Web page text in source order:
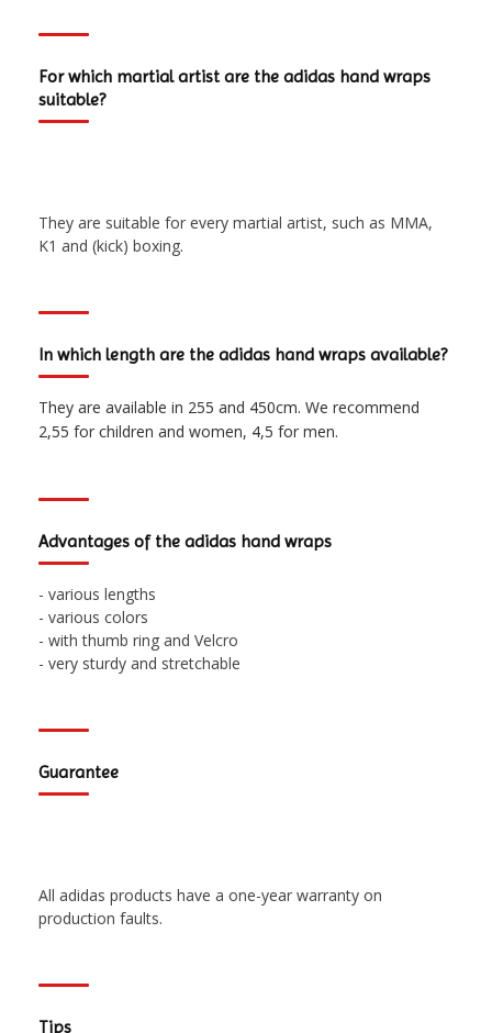
For which martial artist are the adidas hand wraps
suitable?
They are suitable for every martial artist, such as MMA,
K1 and (kick) boxing.
In which length are the adidas hand wraps available?
They are available in 255 and 450cm. We recommend
2,55 for children and women, 4,5 for men.
Advantages of the adidas hand wraps
- various lengths
- various colors
- with thumb ring and Velcro
- very sturdy and stretchable
Guarantee
All adidas products have a one-year warranty on
production faults.
Tips